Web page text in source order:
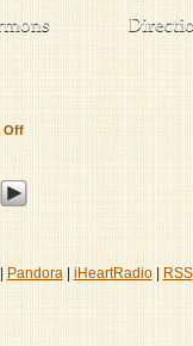
Offon
My
Pandora| iHeartRadio| RSS